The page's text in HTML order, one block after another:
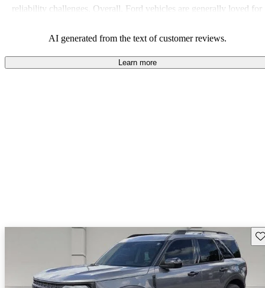
reliability challenges. Overall, Ford vehicles are generally loved for
efficiency and certain technical aspects.
AI generated from the text of customer reviews.
Learn more